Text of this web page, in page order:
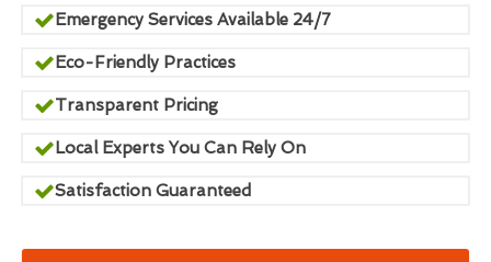
Emergency Services Available 24/7
Eco-Friendly Practices
Transparent Pricing
Local Experts You Can Rely On
Satisfaction Guaranteed